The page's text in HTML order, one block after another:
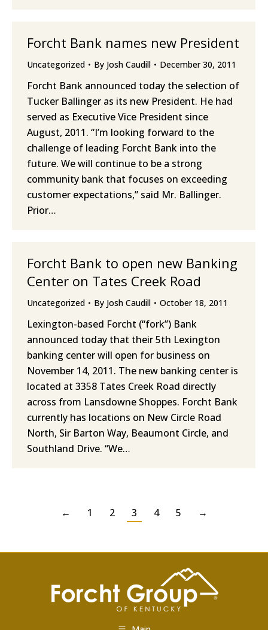
Forcht Bank names new President
Uncategorized By Josh Caudill December 30, 2011
Forcht Bank announced today the selection of
Tucker Ballinger as its new President. He had
served as Executive Vice President since
August, 2011. “I’m looking forward to the
challenge of leading Forcht Bank into the
future. We will continue to be a strong
community bank that focuses on exceeding
customer expectations,” said Mr. Ballinger.
Prior…
Forcht Bank to open new Banking
Center on Tates Creek Road
Uncategorized By Josh Caudill October 18, 2011
Lexington-based Forcht (“fork”) Bank
announced today that their 5th Lexington
banking center will open for business on
November 14, 2011. The new banking center is
located at 3358 Tates Creek Road directly
across from Lansdowne Shoppes. Forcht Bank
currently has locations on New Circle Road
North, Sir Barton Way, Beaumont Circle, and
Southland Drive. “We…
← 1 2 3 4 5 →